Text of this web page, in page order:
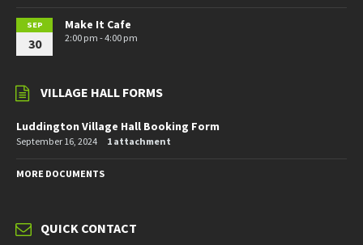
SEP
30
Make It Cafe
2:00 pm - 4:00 pm
VILLAGE HALL FORMS
Luddington Village Hall Booking Form
September 16, 2024 1 attachment
MORE DOCUMENTS
QUICK CONTACT